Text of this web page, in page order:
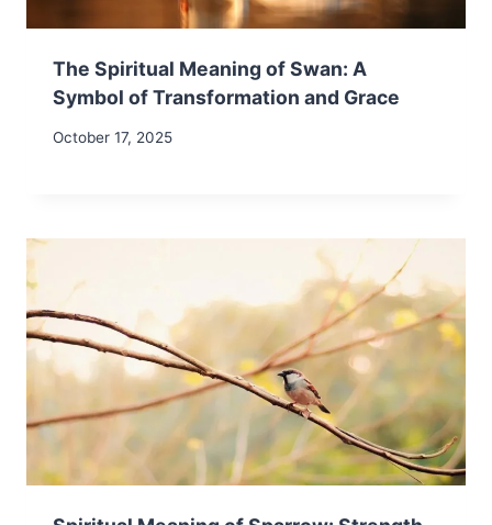
The Spiritual Meaning of Swan: A
Symbol of Transformation and Grace
October 17, 2025